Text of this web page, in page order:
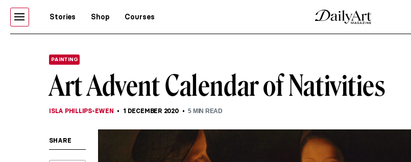
Stories Shop Courses
PAINTING
Art Advent Calendar of Nativities
ISLA PHILLIPS-EWEN 1 DECEMBER 2020 5 MIN READ
SHARE